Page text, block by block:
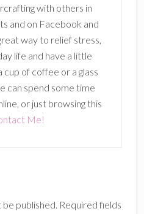
with others in
and on Facebook and
way to relief stress,
life and have a little
cup of coffee or a glass
can spend some time
or just browsing this
Me!
published. Required fields